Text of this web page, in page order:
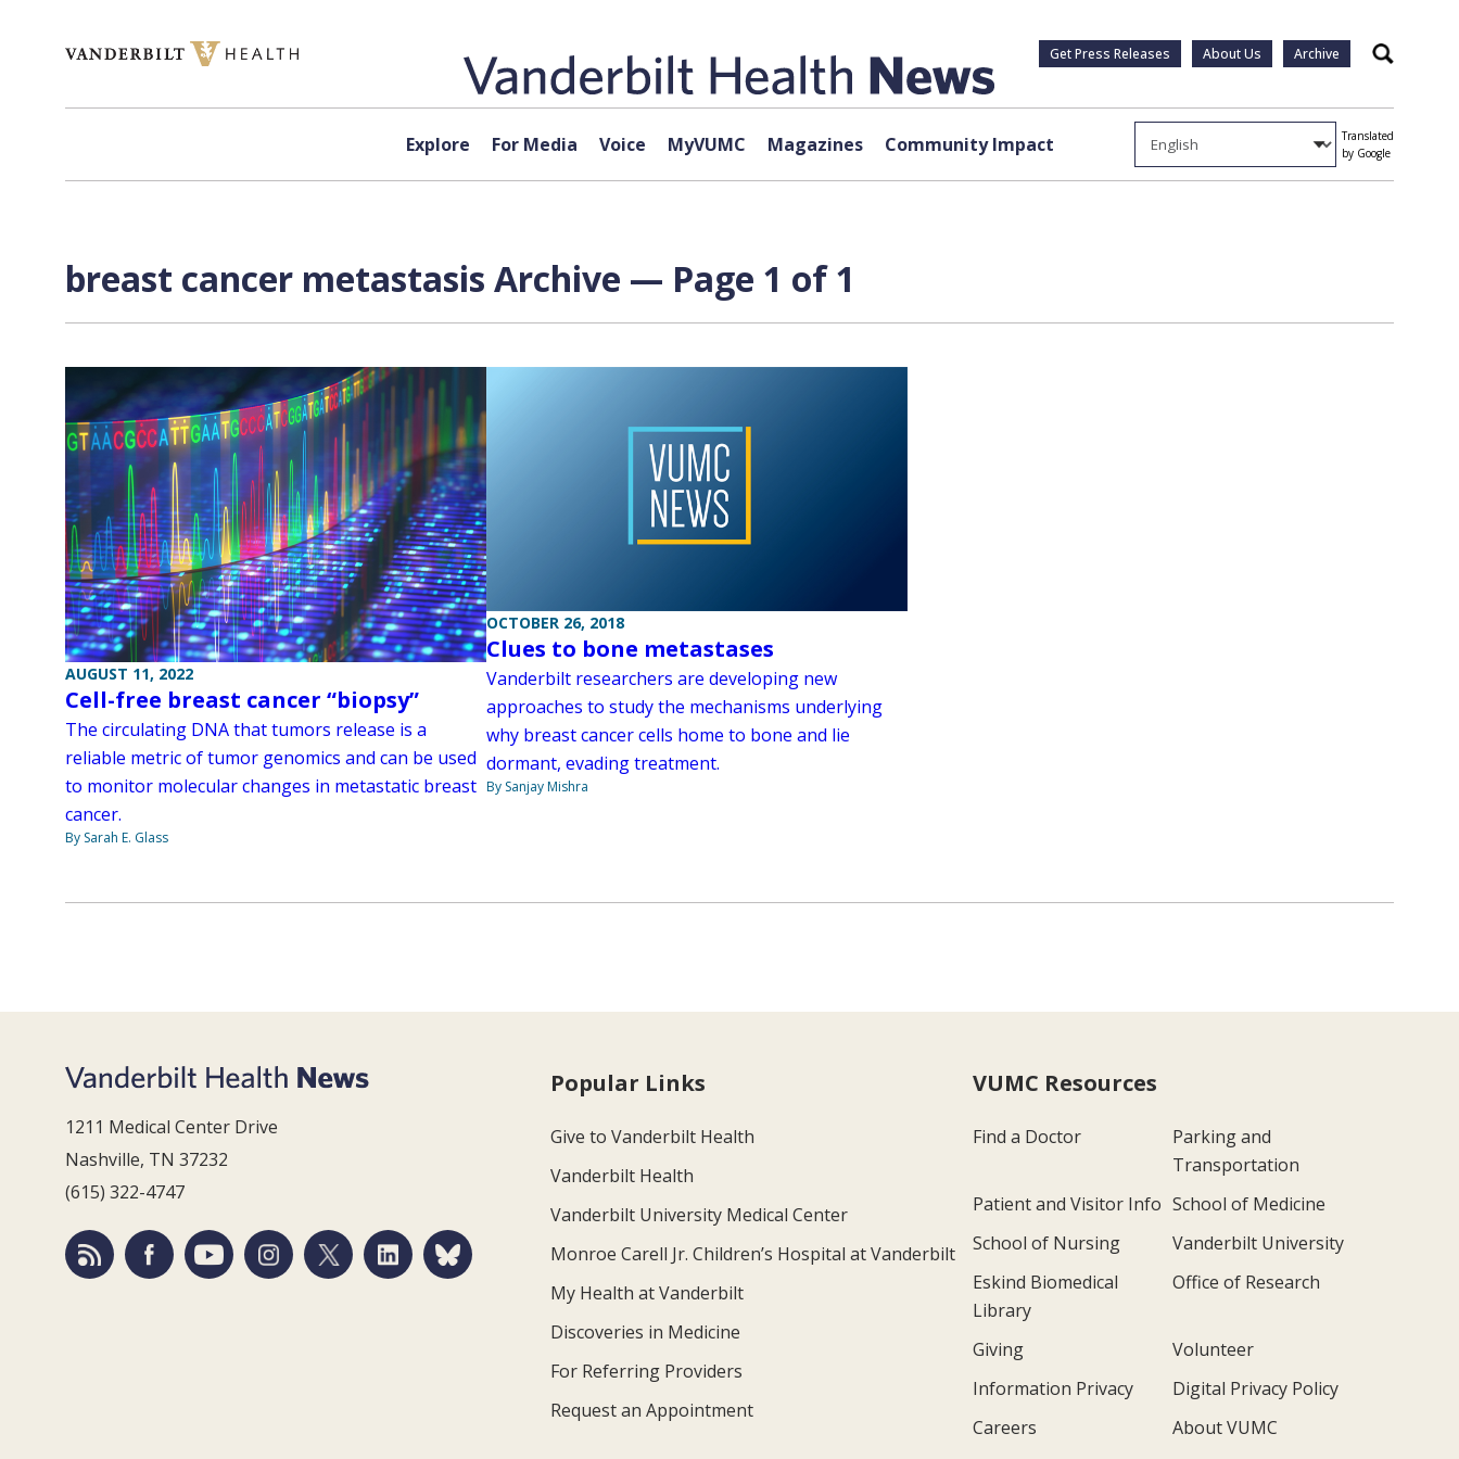
Get Press Releases About Us Archive Search
Explore For Media Voice MyVUMC Magazines Community Impact
Translated
by Google
breast cancer metastasis Archive — Page 1 of 1
AUGUST 11, 2022
Cell-free breast cancer “biopsy”
The circulating DNA that tumors release is a
reliable metric of tumor genomics and can be used
to monitor molecular changes in metastatic breast
cancer.
By Sarah E. Glass
OCTOBER 26, 2018
Clues to bone metastases
Vanderbilt researchers are developing new
approaches to study the mechanisms underlying
why breast cancer cells home to bone and lie
dormant, evading treatment.
By Sanjay Mishra
1211 Medical Center Drive
Nashville, TN 37232
(615) 322-4747
Popular Links
Give to Vanderbilt Health
Vanderbilt Health
Vanderbilt University Medical Center
Monroe Carell Jr. Children’s Hospital at Vanderbilt
My Health at Vanderbilt
Discoveries in Medicine
For Referring Providers
Request an Appointment
VUMC Resources
Find a Doctor
Parking and
Transportation
Patient and Visitor Info School of Medicine
School of Nursing
Vanderbilt University
Eskind Biomedical
Library
Office of Research
Giving
Volunteer
Information Privacy
Digital Privacy Policy
Careers
About VUMC